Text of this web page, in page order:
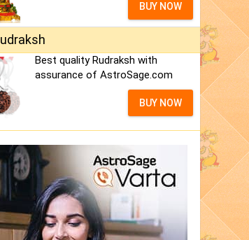
BUY NOW
Best quality Rudraksh with
assurance of AstroSage.com
BUY NOW